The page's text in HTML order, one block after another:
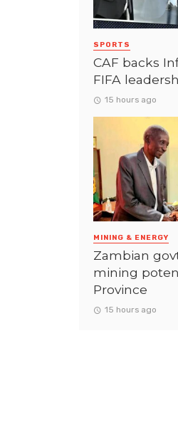
SPORTS
CAF backs
FIFA
15 hours ago
MINING & ENERGY
Zambian
mining
Province
15 hours ago